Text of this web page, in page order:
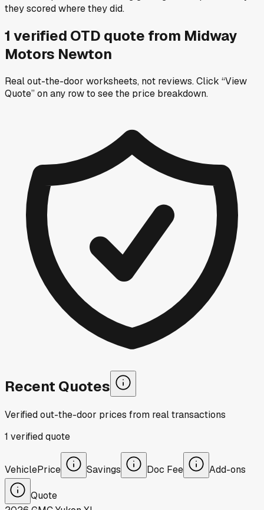
they scored where they did.
1 verified OTD quote from Midway
Motors Newton
Real out-the-door worksheets, not reviews.Click “View
Quote” on any rowto see the price breakdown.
Recent Quotes
Verified out-the-door prices from real transactions
1 verifiedquote
VehiclePrice Savings Doc Fee Add-ons
Quote